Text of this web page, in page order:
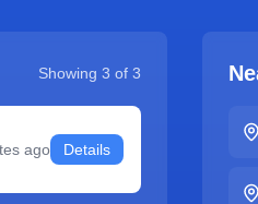
Showing 3 of 3
ago Details